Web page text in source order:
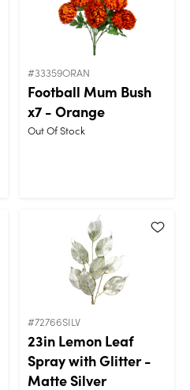
#33359ORAN
Football Mum Bush
x7 - Orange
Out Of Stock
#72766SILV
23in Lemon Leaf
Spray with Glitter -
Matte Silver